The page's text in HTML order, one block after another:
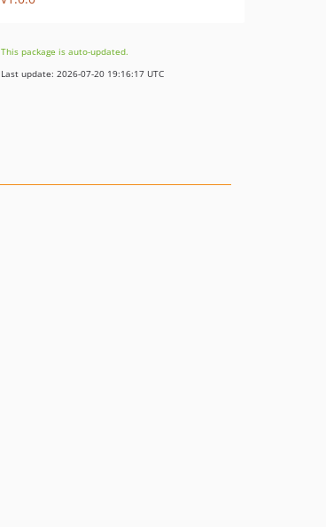
This package is auto-updated.
Last update: 2026-07-20 19:16:17 UTC